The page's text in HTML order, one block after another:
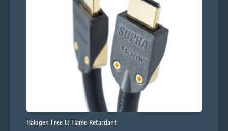
Halogen Free & Flame Retardant